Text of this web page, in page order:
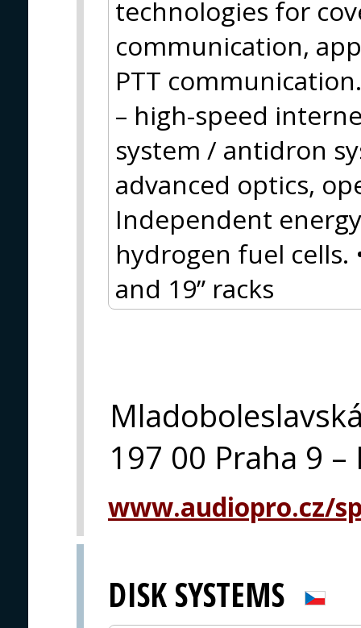
technologies for
communication,
PTT
– high-speed
system / antidron
advanced optics,
Independent
hydrogen fuel cells.
and 19” racks
197 00 Praha 9 –
www.audiopro.cz/
DISK SYSTEMS